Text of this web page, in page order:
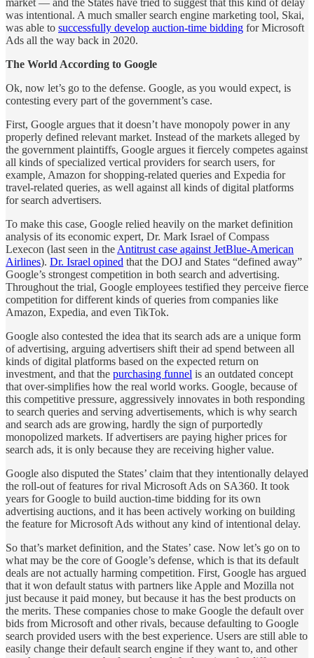
was intentional. A much smaller search engine marketing tool, Skai,
was able to successfully develop auction-time bidding for Microsoft
Ads all the way back in 2020.
The World According to Google
Ok, now let’s go to the defense. Google, as you would expect, is
contesting every part of the government’s case.
First, Google argues that it doesn’t have monopoly power in any
properly defined relevant market. Instead of the markets alleged by
the government plaintiffs, Google argues it fiercely competes against
all kinds of specialized vertical providers for search users, for
example, Amazon for shopping-related queries and Expedia for
travel-related queries, as well against all kinds of digital platforms
for search advertisers.
To make this case, Google relied heavily on the market definition
analysis of its economic expert, Dr. Mark Israel of Compass
Lexecon (last seen in the Antitrust case against JetBlue-American
Airlines). Dr. Israel opined that the DOJ and States “defined away”
Google’s strongest competition in both search and advertising.
Throughout the trial, Google employees testified they perceive fierce
competition for different kinds of queries from companies like
Amazon, Expedia, and even TikTok.
Google also contested the idea that its search ads are a unique form
of advertising, arguing advertisers shift their ad spend between all
kinds of digital platforms based on the expected return on
investment, and that the purchasing funnel is an outdated concept
that over-simplifies how the real world works. Google, because of
this competitive pressure, aggressively innovates in both responding
to search queries and serving advertisements, which is why search
and search ads are growing, hardly the sign of purportedly
monopolized markets. If advertisers are paying higher prices for
search ads, it is only because they are receiving higher value.
Google also disputed the States’ claim that they intentionally delayed
the roll-out of features for rival Microsoft Ads on SA360. It took
years for Google to build auction-time bidding for its own
advertising auctions, and it has been actively working on building
the feature for Microsoft Ads without any kind of intentional delay.
So that’s market definition, and the States’ case. Now let’s go on to
what may be the core of Google’s defense, which is that its default
deals are not actually harming competition. First, Google has argued
that it won default status with partners like Apple and Mozilla not
just because it paid money, but because it has the best products on
the merits. These companies chose to make Google the default over
bids from Microsoft and other rivals, because defaulting to Google
search provided users with the best experience. Users are still able to
easily change their default search engine if they want to, and other